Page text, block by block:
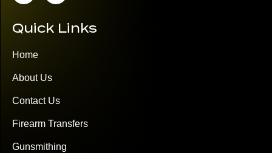
Quick Links
Home
About Us
Contact Us
Firearm Transfers
Gunsmithing